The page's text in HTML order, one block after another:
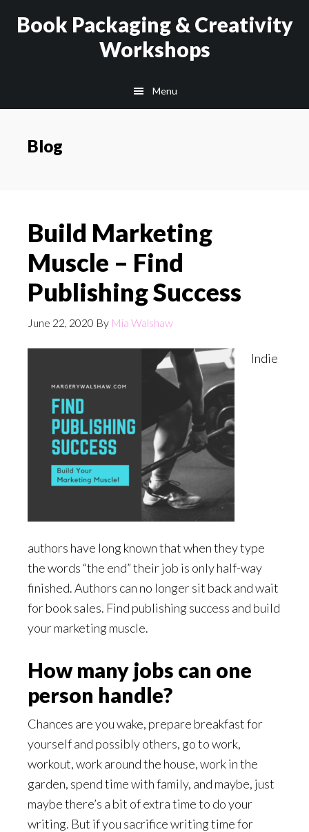
Book Packaging & Creativity
Workshops
Menu
Blog
Build Marketing
Muscle – Find
Publishing Success
June 22, 2020 By Mia Walshaw
Indie
authors have long known that when they type
the words “the end” their job is only half-way
finished. Authors can no longer sit back and wait
for book sales. Find publishing success and build
your marketing muscle.
How many jobs can one
person handle?
Chances are you wake, prepare breakfast for
yourself and possibly others, go to work,
workout, work around the house, work in the
garden, spend time with family, and maybe, just
maybe there’s a bit of extra time to do your
writing. But if you sacrifice writing time for